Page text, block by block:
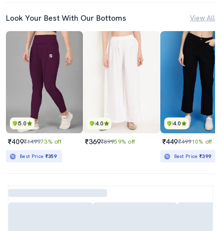
Look Your Best With Our Bottoms View All
5.0
₹409₹149973% off
Best Price ₹359
4.0
₹369₹89959% off
4.0
₹449₹49910% off
Best Price₹399